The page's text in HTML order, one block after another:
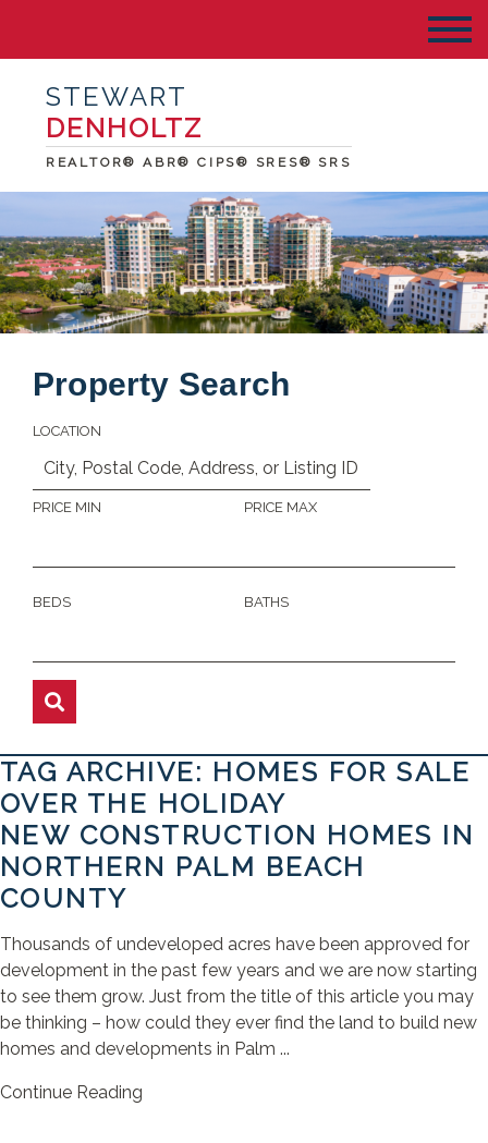
STEWART
DENHOLTZ
REALTOR® ABR® CIPS® SRES® SRS
Property Search
LOCATION
PRICE MIN PRICE MAX
BEDS BATHS
TAG ARCHIVE: HOMES FOR SALE
OVER THE HOLIDAY
NEW CONSTRUCTION HOMES IN
NORTHERN PALM BEACH
COUNTY
Thousands of undeveloped acres have been approved for
development in the past few years and we are now starting
to see them grow. Just from the title of this article you may
be thinking – how could they ever find the land to build new
homes and developments in Palm ...
Continue Reading